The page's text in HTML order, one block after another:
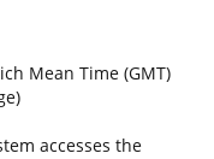
Mean Time (GMT)
accesses the